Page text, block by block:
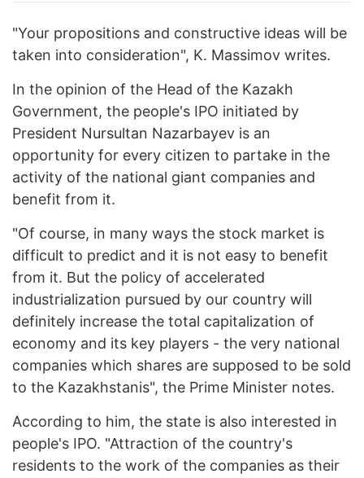
"Your propositions and constructive ideas will be
taken into consideration", K. Massimov writes.
In the opinion of the Head of the Kazakh
Government, the people's IPO initiated by
President Nursultan Nazarbayev is an
opportunity for every citizen to partake in the
activity of the national giant companies and
benefit from it.
"Of course, in many ways the stock market is
difficult to predict and it is not easy to benefit
from it. But the policy of accelerated
industrialization pursued by our country will
definitely increase the total capitalization of
economy and its key players - the very national
companies which shares are supposed to be sold
to the Kazakhstanis", the Prime Minister notes.
According to him, the state is also interested in
people's IPO. "Attraction of the country's
residents to the work of the companies as their